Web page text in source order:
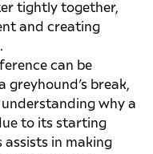
tightly together,
and creating
can be
break,
why a
to its starting
in making